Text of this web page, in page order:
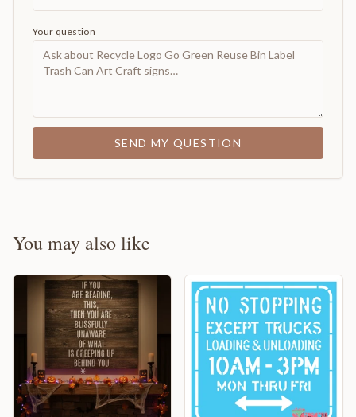
Your question
SEND MY QUESTION
You may also like